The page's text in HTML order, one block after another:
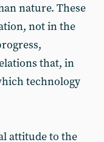
nature. These
not in the
that, in
technology
attitude to the